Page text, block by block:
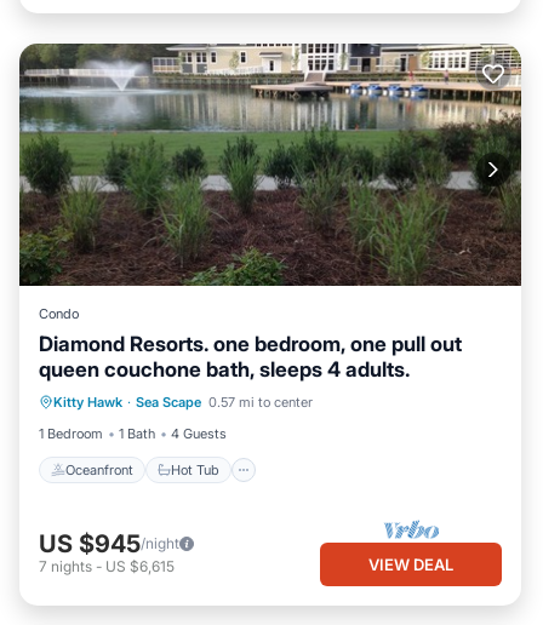
Condo
Diamond Resorts. one bedroom, one pull out
queen couchone bath, sleeps 4 adults.
Kitty Hawk · Sea Scape 0.57 mi to center
1 Bedroom
1 Bath 4 Guests
Oceanfront Hot Tub
Oceanfront Hot Tub
Parking
Pool
US $945/night
7 nights - US $6,615 VIEW DEAL